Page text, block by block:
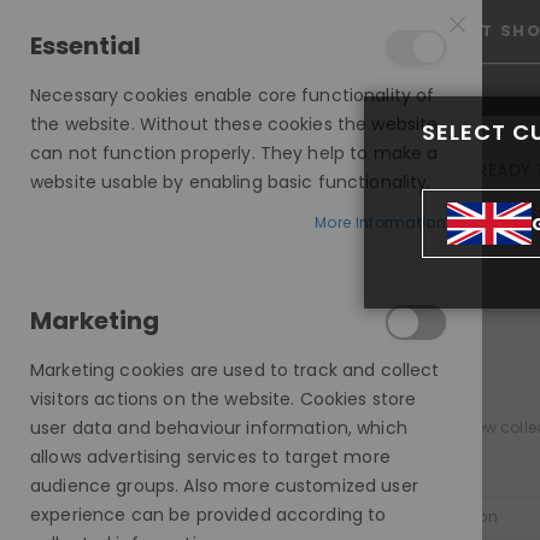
25% OFF SITEWIDE * NO CODE NEEDED, JUST
INVISIBLE LACE WIGS
MODE SILK - EUROPEAN HAIR
Discover our new
Sort By
All Colors 2items
Brown 1item
PRICE
Essential
Necessary cookies enable core functionality of
the website. Without these cookies the website
can not function properly. They help to make a
website usable by enabling basic functionality.
More Information
Marketing
Marketing cookies are used to track and collect
visitors actions on the website. Cookies store
user data and behaviour information, which
allows advertising services to target more
audience groups. Also more customized user
experience can be provided according to
SELECT